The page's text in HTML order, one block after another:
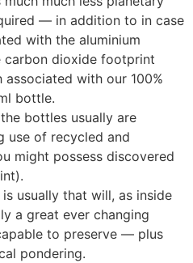
— in addition to in case
with the aluminium
carbon dioxide footprint
with our 100%
bottle.
bottles usually are
use of recycled and
might possess discovered
usually that will, as inside
a great ever changing
to preserve — plus
pondering.